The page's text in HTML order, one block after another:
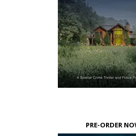
PRE-ORDER